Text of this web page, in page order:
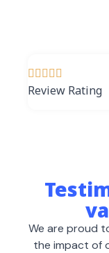
    
Review Rating
We are proud
the impact of